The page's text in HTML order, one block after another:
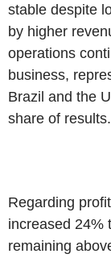
stable despite
by higher
operations
business,
Brazil and the
share of results.
Regarding
increased 24%
remaining